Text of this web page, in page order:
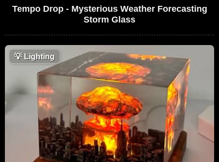
Tempo Drop - Mysterious Weather Forecasting
Storm Glass
💡Lighting